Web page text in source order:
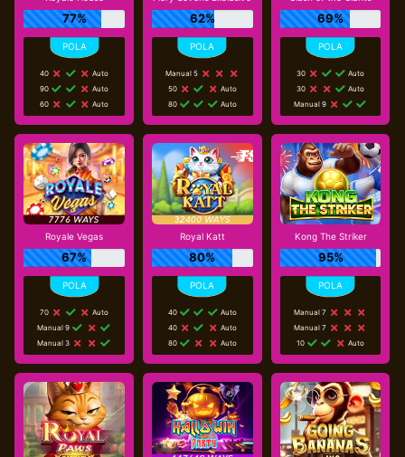
77%
40
Auto
90
Auto
60
Auto
62%
Manual 5
50
Auto
80
Auto
69%
30
Auto
30
Auto
Manual 9
Royale Vegas
67%
70
Auto
Manual 9
Manual 3
Royal Katt
80%
40
Auto
40
Auto
80
Auto
Kong The Striker
95%
Manual 7
Manual 7
10
Auto